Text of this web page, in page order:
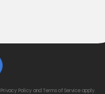
Privacy Policy and Terms of Serviceapply.